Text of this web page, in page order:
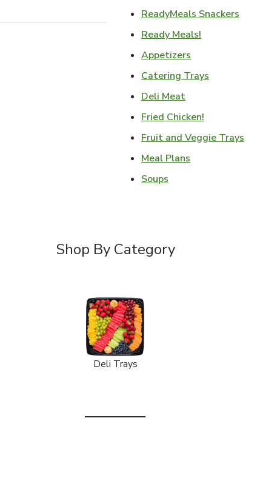
ReadyMeals Snackers
Ready Meals!
Appetizers
Catering Trays
Deli MeatLink Opens in
Fried Chicken!
Fruit and Veggie Trays
Meal Plans
Soups
Shop By Category
Deli Trays